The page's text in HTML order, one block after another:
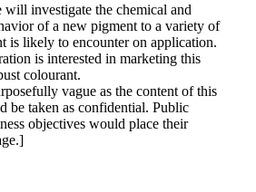
investigate the chemical and
of a new pigment to a variety of
is likely to encounter on application.
is interested in marketing this
colourant.
vague as the content of this
be taken as confidential. Public
objectives would place their